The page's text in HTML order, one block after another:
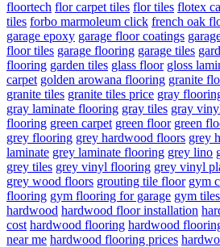
floortech flor carpet tiles flor tiles flotex
tiles forbo marmoleum click french oak
garage epoxy garage floor coatings
floor tiles garage flooring garage tiles
flooring garden tiles glass floor gloss
carpet golden arowana flooring granite
granite tiles granite tiles price gray
gray laminate flooring gray tiles gray
flooring green carpet green floor green
grey flooring grey hardwood floors grey
laminate grey laminate flooring grey lino
grey tiles grey vinyl flooring grey vinyl
grey wood floors grouting tile floor gym
flooring gym flooring for garage gym tiles
hardwood hardwood floor installation
cost hardwood flooring hardwood
near me hardwood flooring prices